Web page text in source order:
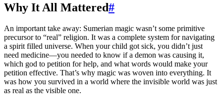
Why It All Mattered#
An important take away: Sumerian magic wasn’t some primitive
precursor to “real” religion. It was a complete system for navigating
a spirit filled universe. When your child got sick, you didn’t just
need medicine—you needed to know if a demon was causing it,
which god to petition for help, and what words would make your
petition effective. That’s why magic was woven into everything. It
was how you survived in a world where the invisible world was just
as real as the visible one.